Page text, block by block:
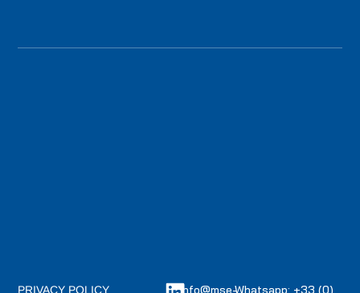
info@mse-Whatsapp: +33 (0)
PRIVACY POLICY